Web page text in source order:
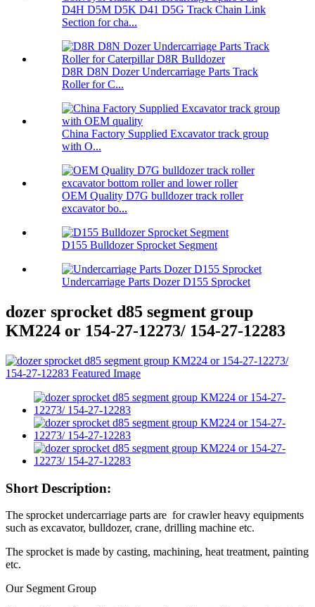
D4H D5M D5K D41 D5G Track Chain Link
Section for cha...
D8R D8N Dozer Undercarriage Parts Track
Roller for C...
China Factory Supplied Excavator track group
with O...
OEM Quality D7G bulldozer track roller
excavator bo...
D155 Bulldozer Sprocket Segment
Undercarriage Parts Dozer D155 Sprocket
dozer sprocket d85 segment group
KM224 or 154-27-12273/ 154-27-12283
Short Description:
The sprocket undercarriage parts are for crawler heavy equipments
such as excavator, bulldozer, crane, drilling machine etc.
The sprocket is made by casting, machining, heat treatment, painting
etc.
Our Segment Group